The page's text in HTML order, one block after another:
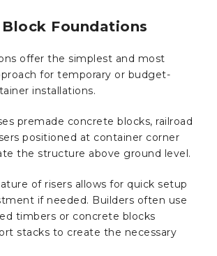
Block Foundations
offer the simplest and most
for temporary or budget-
installations.
premade concrete blocks, railroad
positioned at container corner
the structure above ground level.
of risers allows for quick setup
if needed. Builders often use
timbers or concrete blocks
stacks to create the necessary